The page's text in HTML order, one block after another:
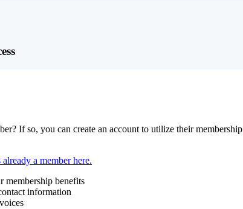
If so, you can create an account to utilize their membership
a member here.
membership benefits
information